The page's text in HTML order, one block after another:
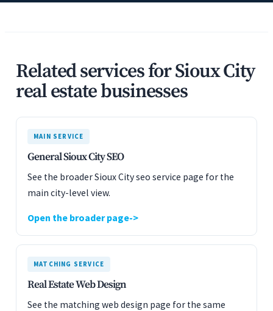
Related services for Sioux City
real estate businesses
MAIN SERVICE
General Sioux City SEO
See the broader Sioux City seo service page for the
main city-level view.
Open the broader page
MATCHING SERVICE
Real Estate Web Design
See the matching web design page for the same